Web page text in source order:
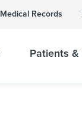
Medical Records
Patients